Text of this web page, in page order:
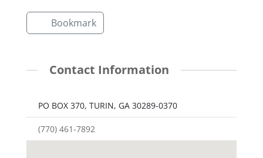
Bookmark
Contact Information
PO BOX 370, TURIN, GA 30289-0370
(770) 461-7892